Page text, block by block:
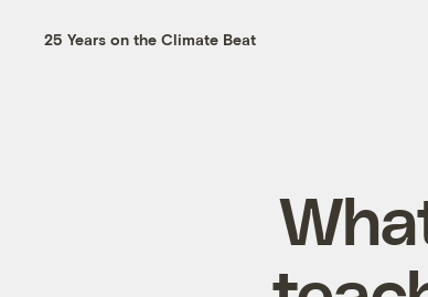
25 Years on the Climate Beat